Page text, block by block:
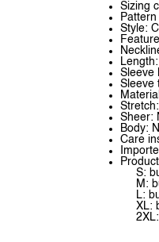
Sizing
Style:
Sleeve
Sleeve
Sheer:
Body:
Care
S:
M:
L:
XL: